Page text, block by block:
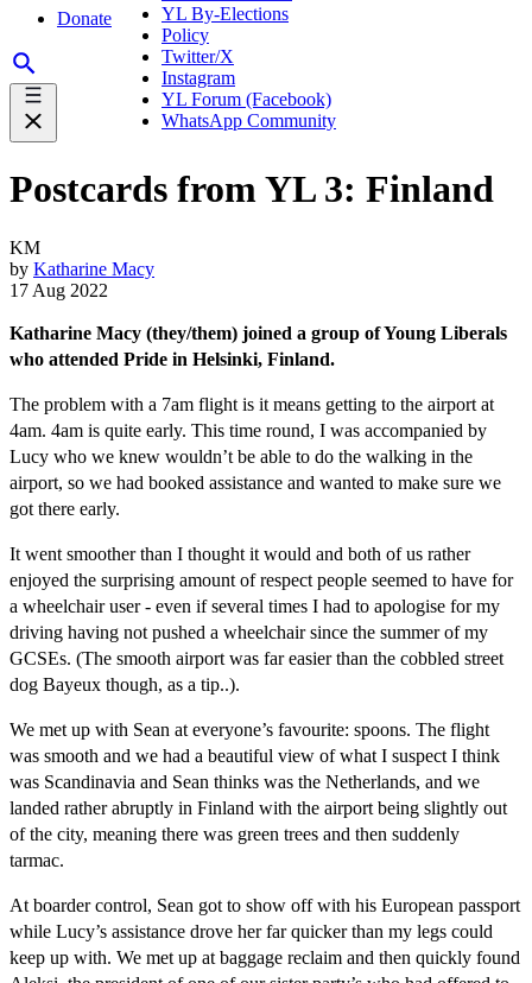
Donate
YL By-Elections
Policy
Twitter/X
Instagram
YL Forum (Facebook)
WhatsApp Community
Postcards from YL 3: Finland
KM
by Katharine Macy
17 Aug 2022
Katharine Macy (they/them) joined a group of Young Liberals
who attended Pride in Helsinki, Finland.
The problem with a 7am flight is it means getting to the airport at
4am. 4am is quite early. This time round, I was accompanied by
Lucy who we knew wouldn’t be able to do the walking in the
airport, so we had booked assistance and wanted to make sure we
got there early.
It went smoother than I thought it would and both of us rather
enjoyed the surprising amount of respect people seemed to have for
a wheelchair user - even if several times I had to apologise for my
driving having not pushed a wheelchair since the summer of my
GCSEs. (The smooth airport was far easier than the cobbled street
dog Bayeux though, as a tip..).
We met up with Sean at everyone’s favourite: spoons. The flight
was smooth and we had a beautiful view of what I suspect I think
was Scandinavia and Sean thinks was the Netherlands, and we
landed rather abruptly in Finland with the airport being slightly out
of the city, meaning there was green trees and then suddenly
tarmac.
At boarder control, Sean got to show off with his European passport
while Lucy’s assistance drove her far quicker than my legs could
keep up with. We met up at baggage reclaim and then quickly found